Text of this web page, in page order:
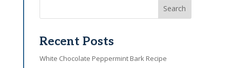
Search
Recent Posts
White Chocolate Peppermint Bark Recipe